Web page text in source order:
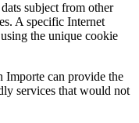
subject from other
A specific Internet
the unique cookie
Importe can provide the
services that would not